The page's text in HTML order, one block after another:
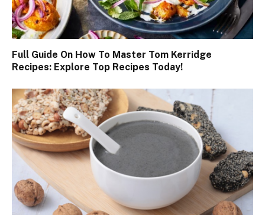
Full Guide On How To Master Tom Kerridge
Recipes: Explore Top Recipes Today!